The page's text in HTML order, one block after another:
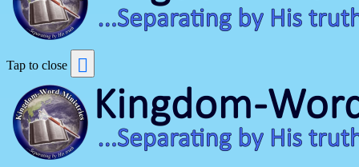
Tap to close